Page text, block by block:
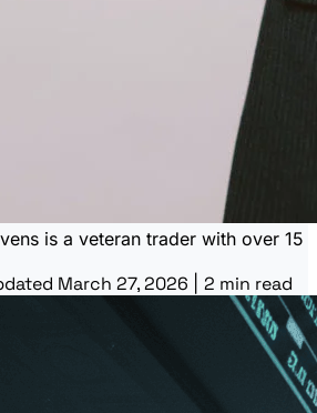
is a veteran trader with over 15
March 27, 2026 2 min read